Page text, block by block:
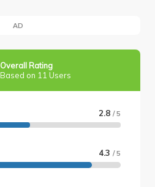
AD
Overall Rating
Based on 11 Users
2.8 / 5
4.3 / 5